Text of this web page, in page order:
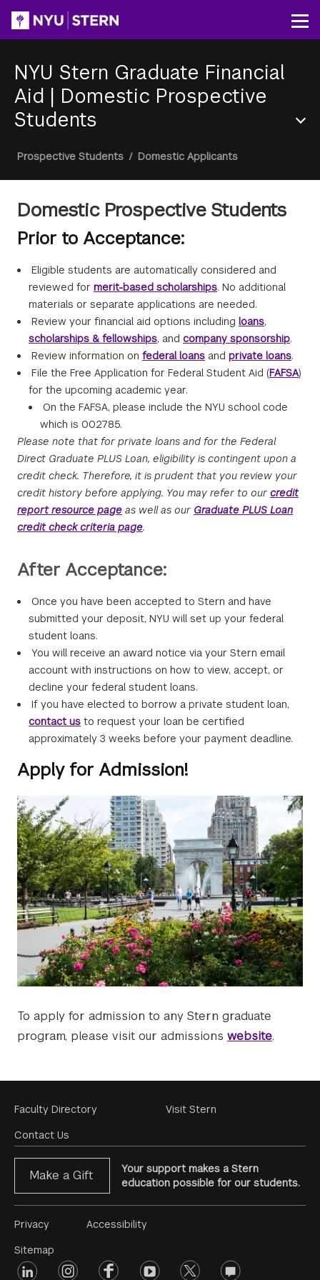
content
NYU Stern Graduate Financial
Aid | Domestic Prospective
Students
Menu
Breadcrumb
Prospective Students / Domestic Applicants
Domestic Prospective Students
Prior to Acceptance:
Eligible students are automatically considered and
reviewed for merit-based scholarships. No additional
materials or separate applications are needed.
Review your financial aid options including loans,
scholarships & fellowships, and company sponsorship.
Review information on federal loans and private loans.
File the Free Application for Federal Student Aid (FAFSA)
for the upcoming academic year.
On the FAFSA, please include the NYU school code
which is 002785.
Please note that for private loans and for the Federal
Direct Graduate PLUS Loan, eligibility is contingent upon a
credit check. Therefore, it is prudent that you review your
credit history before applying. You may refer to our credit
report resource page as well as our Graduate PLUS Loan
credit check criteria page.
After Acceptance:
Once you have been accepted to Stern and have
submitted your deposit, NYU will set up your federal
student loans.
You will receive an award notice via your Stern email
account with instructions on how to view, accept, or
decline your federal student loans.
If you have elected to borrow a private student loan,
contact us to request your loan be certified
approximately 3 weeks before your payment deadline.
Apply for Admission!
To apply for admission to any Stern graduate
program, please visit our admissions website.
Footer
Menu
Faculty Directory
Contact Us
Visit Stern
Make a Gift
Your support makes a Stern
education possible for our students.
Footer
Menu
#2
Privacy
Sitemap
Accessibility
Footer
linkedin instagramfacebookyoutube twitter opinions